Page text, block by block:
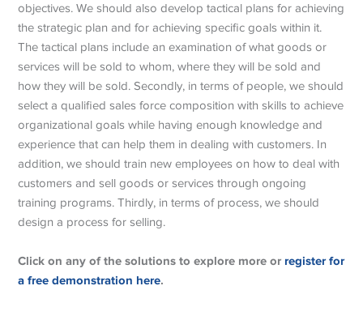
objectives. We should also develop tactical plans for achieving
the strategic plan and for achieving specific goals within it.
The tactical plans include an examination of what goods or
services will be sold to whom, where they will be sold and
how they will be sold. Secondly, in terms of people, we should
select a qualified sales force composition with skills to achieve
organizational goals while having enough knowledge and
experience that can help them in dealing with customers. In
addition, we should train new employees on how to deal with
customers and sell goods or services through ongoing
training programs. Thirdly, in terms of process, we should
design a process for selling.
Click on any of the solutions to explore more or register for
a free demonstration here.